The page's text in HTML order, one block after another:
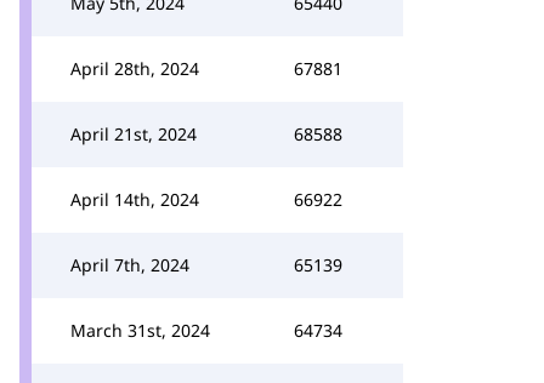
April 28th, 2024 67881
April 21st, 2024 68588
April 14th, 2024 66922
April 7th, 2024 65139
March 31st, 2024 64734